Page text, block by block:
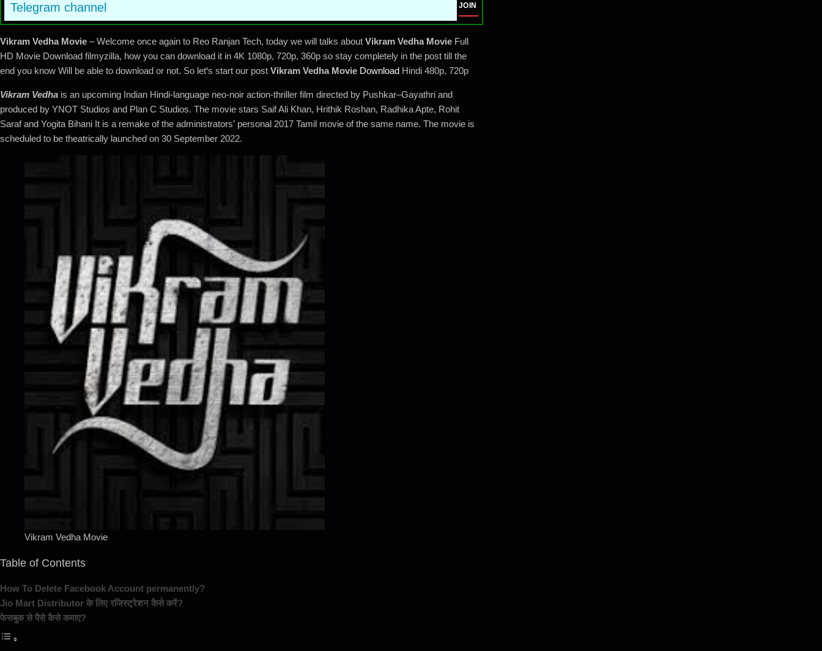
Telegram channel JOIN
Vikram Vedha Movie – Welcome once again to Reo Ranjan Tech, today we will talks about Vikram Vedha Movie Full
HD Movie Download filmyzilla, how you can download it in 4K 1080p, 720p, 360p so stay completely in the post till the
end you know Will be able to download or not. So let‘s start our post Vikram Vedha Movie Download Hindi 480p, 720p
Vikram Vedha is an upcoming Indian Hindi-language neo-noir action-thriller film directed by Pushkar–Gayathri and
produced by YNOT Studios and Plan C Studios. The movie stars Saif Ali Khan, Hrithik Roshan, Radhika Apte, Rohit
Saraf and Yogita Bihani It is a remake of the administrators’ personal 2017 Tamil movie of the same name. The movie is
scheduled to be theatrically launched on 30 September 2022.
Vikram Vedha Movie
Table of Contents
How To Delete Facebook Account permanently?
Jio Mart Distributor के लिए रजिस्ट्रेशन कैसे करें?
फेसबुक से पैसे कैसे कमाए?